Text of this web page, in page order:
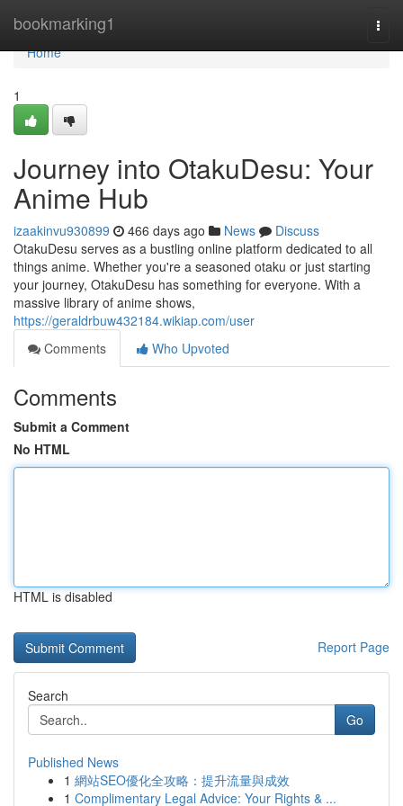
bookmarking1
Home
Home
1
Journey into OtakuDesu: Your
Anime Hub
izaakinvu930899 466 days ago News
Discuss
OtakuDesu serves as a bustling online platform dedicated to all
things anime. Whether you're a seasoned otaku or just starting
your journey, OtakuDesu has something for everyone. With a
massive library of anime shows,
https://geraldrbuw432184.wikiap.com/user
Comments
Who Upvoted
Comments
Submit a Comment
No HTML
HTML is disabled
Report Page
Search
Go
Published News
1 網站SEO優化全攻略：提升流量與成效
1 Complimentary Legal Advice: Your Rights & ...